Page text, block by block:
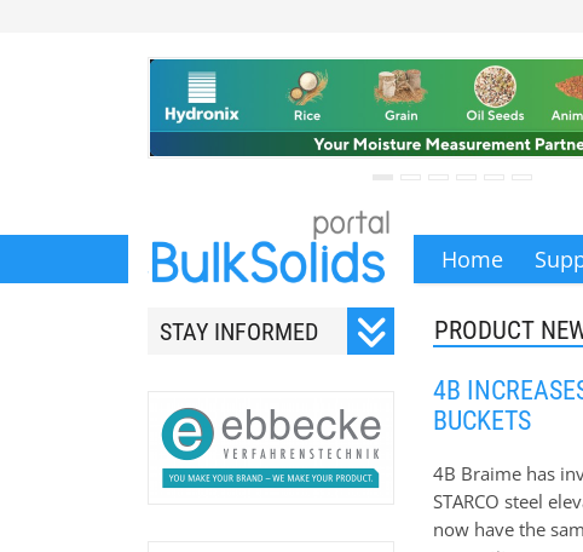
Home
STAY INFORMED PRODUCT
4B
BUCKETS
4B Braime has
STARCO steel
now have the